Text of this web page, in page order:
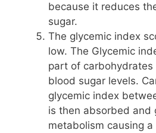
because it reduces
sugar.
The glycemic index
low. The Glycemic
part of
blood sugar levels.
glycemic index
is then absorbed and
metabolism causing